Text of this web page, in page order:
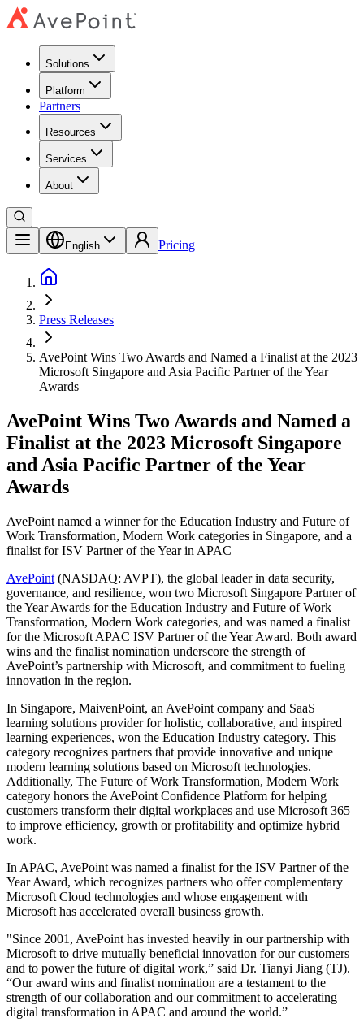
Solutions
Platform
Partners
Resources
Services
About
English Pricing
Press Releases
AvePoint Wins Two Awards and Named a Finalist at the 2023
Microsoft Singapore and Asia Pacific Partner of the Year
Awards
AvePoint Wins Two Awards and Named a
Finalist at the 2023 Microsoft Singapore
and Asia Pacific Partner of the Year
Awards
AvePoint named a winner for the Education Industry and Future of
Work Transformation, Modern Work categories in Singapore, and a
finalist for ISV Partner of the Year in APAC
AvePoint (NASDAQ: AVPT), the global leader in data security,
governance, and resilience, won two Microsoft Singapore Partner of
the Year Awards for the Education Industry and Future of Work
Transformation, Modern Work categories, and was named a finalist
for the Microsoft APAC ISV Partner of the Year Award. Both award
wins and the finalist nomination underscore the strength of
AvePoint’s partnership with Microsoft, and commitment to fueling
innovation in the region.
In Singapore, MaivenPoint, an AvePoint company and SaaS
learning solutions provider for holistic, collaborative, and inspired
learning experiences, won the Education Industry category. This
category recognizes partners that provide innovative and unique
modern learning solutions based on Microsoft technologies.
Additionally, The Future of Work Transformation, Modern Work
category honors the AvePoint Confidence Platform for helping
customers transform their digital workplaces and use Microsoft 365
to improve efficiency, growth or profitability and optimize hybrid
work.
In APAC, AvePoint was named a finalist for the ISV Partner of the
Year Award, which recognizes partners who offer complementary
Microsoft Cloud technologies and whose engagement with
Microsoft has accelerated overall business growth.
"Since 2001, AvePoint has invested heavily in our partnership with
Microsoft to drive mutually beneficial innovation for our customers
and to power the future of digital work,” said Dr. Tianyi Jiang (TJ).
“Our award wins and finalist nomination are a testament to the
strength of our collaboration and our commitment to accelerating
digital transformation in APAC and around the world.”